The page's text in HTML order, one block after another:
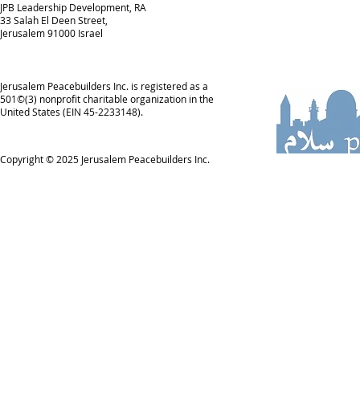
JPB Leadership Development, RA
33 Salah El Deen Street,
Jerusalem 91000 Israel
Jerusalem Peacebuilders Inc. is registered as a
501©(3) nonprofit charitable organization in the
United States (EIN 45-2233148).
Copyright © 2025 Jerusalem Peacebuilders Inc.